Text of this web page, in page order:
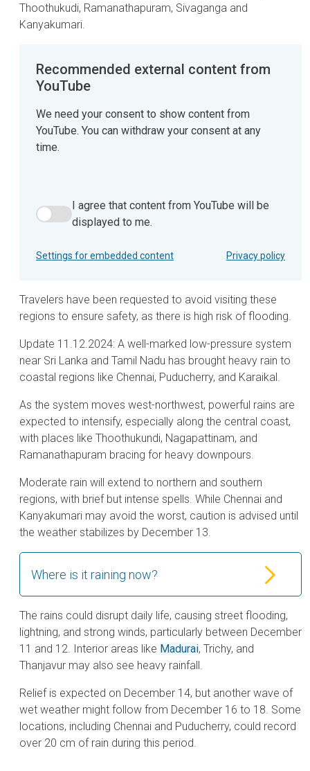
Thoothukudi, Ramanathapuram, Sivaganga and
Kanyakumari.
Recommended external content from
YouTube
We need your consent to show content from
YouTube. You can withdraw your consent at any
time.
I agree that content from YouTube will be displayed to
I agree that content from YouTube will be
displayed to me.
Settings for embedded content Privacy policy
Travelers have been requested to avoid visiting these
regions to ensure safety, as there is high risk of flooding.
Update 11.12.2024: A well-marked low-pressure system
near Sri Lanka and Tamil Nadu has brought heavy rain to
coastal regions like Chennai, Puducherry, and Karaikal.
As the system moves west-northwest, powerful rains are
expected to intensify, especially along the central coast,
with places like Thoothukundi, Nagapattinam, and
Ramanathapuram bracing for heavy downpours.
Moderate rain will extend to northern and southern
regions, with brief but intense spells. While Chennai and
Kanyakumari may avoid the worst, caution is advised until
the weather stabilizes by December 13.
Where is it raining now?
The rains could disrupt daily life, causing street flooding,
lightning, and strong winds, particularly between December
11 and 12. Interior areas like Madurai, Trichy, and
Thanjavur may also see heavy rainfall.
Relief is expected on December 14, but another wave of
wet weather might follow from December 16 to 18. Some
locations, including Chennai and Puducherry, could record
over 20 cm of rain during this period.